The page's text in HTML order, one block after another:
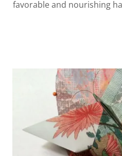
favorable and nourishing